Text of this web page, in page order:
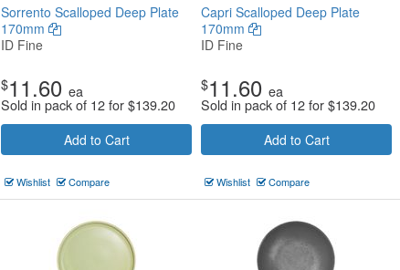
Sorrento Scalloped Deep Plate
170mm
ID Fine
$11.60 ea
Sold in pack of 12 for$139.20
Add to Cart
Wishlist Compare
Capri Scalloped Deep Plate
170mm
ID Fine
$11.60 ea
Sold in pack of 12 for$139.20
Add to Cart
Wishlist Compare